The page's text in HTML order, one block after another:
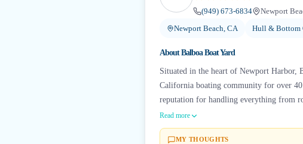
(949) 673-6834
Newport
Newport Beach, CA
Hull & Bottom
AboutBalboa Boat Yard
Situated in the heart of Newport Harbor,
California boating community for over
reputation for handling everything from
Read more
MY THOUGHTS